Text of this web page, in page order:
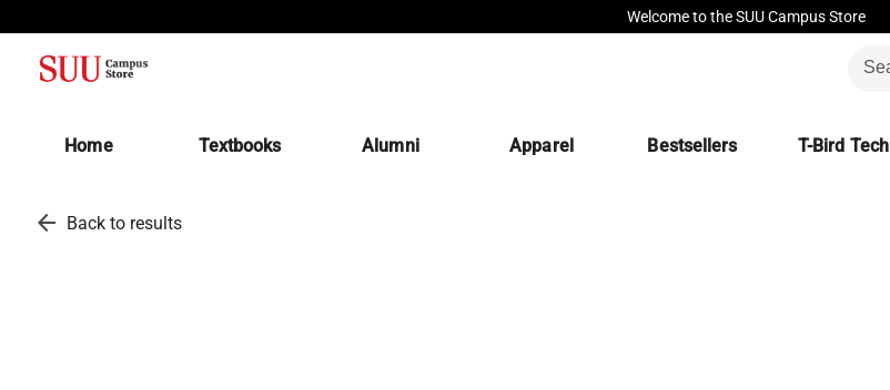
Welcome to the SUU Campus Store
Home Textbooks(opens in a new tab)
Alumni Apparel Bestsellers T-Bird Tech
arrow_back Back to results